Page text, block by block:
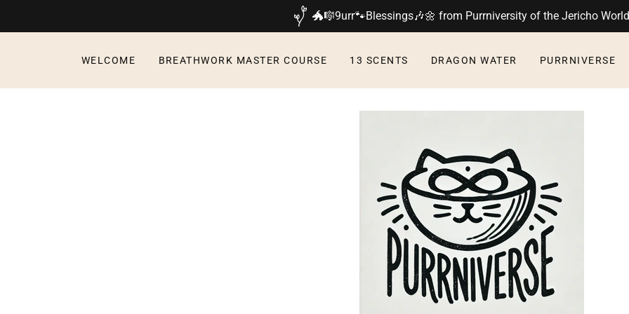
🐲🎼9urr🐾Blessings🎶🌼 from Purrniversity of the Jericho World
WELCOME BREATHWORK MASTER COURSE 13 SCENTS DRAGON WATER PURRNIVERSE